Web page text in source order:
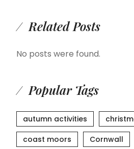
Related Posts
No posts were found.
Popular Tags
autumn activities
coast moors
Cornwall